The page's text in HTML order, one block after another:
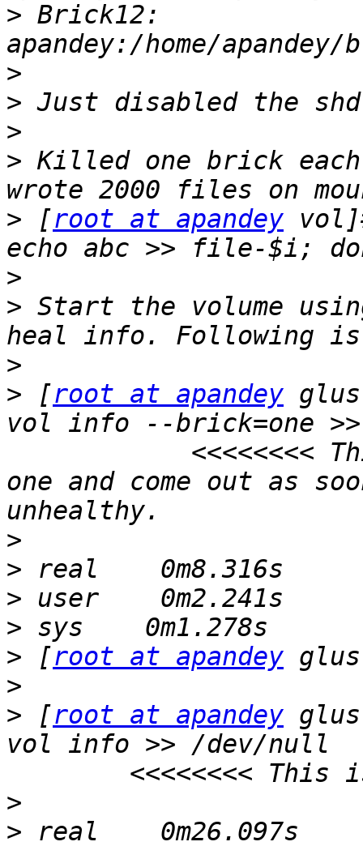
> Brick12:
>
>
>
> Killed one brick each
> [root at apandey
>
> Start the volume
>
> [root at apandey
vol info --brick=one
<<<<<<<< This
one and come out as
>
>
>
>
> [root at apandey
>
> [root at apandey
vol info
>
>